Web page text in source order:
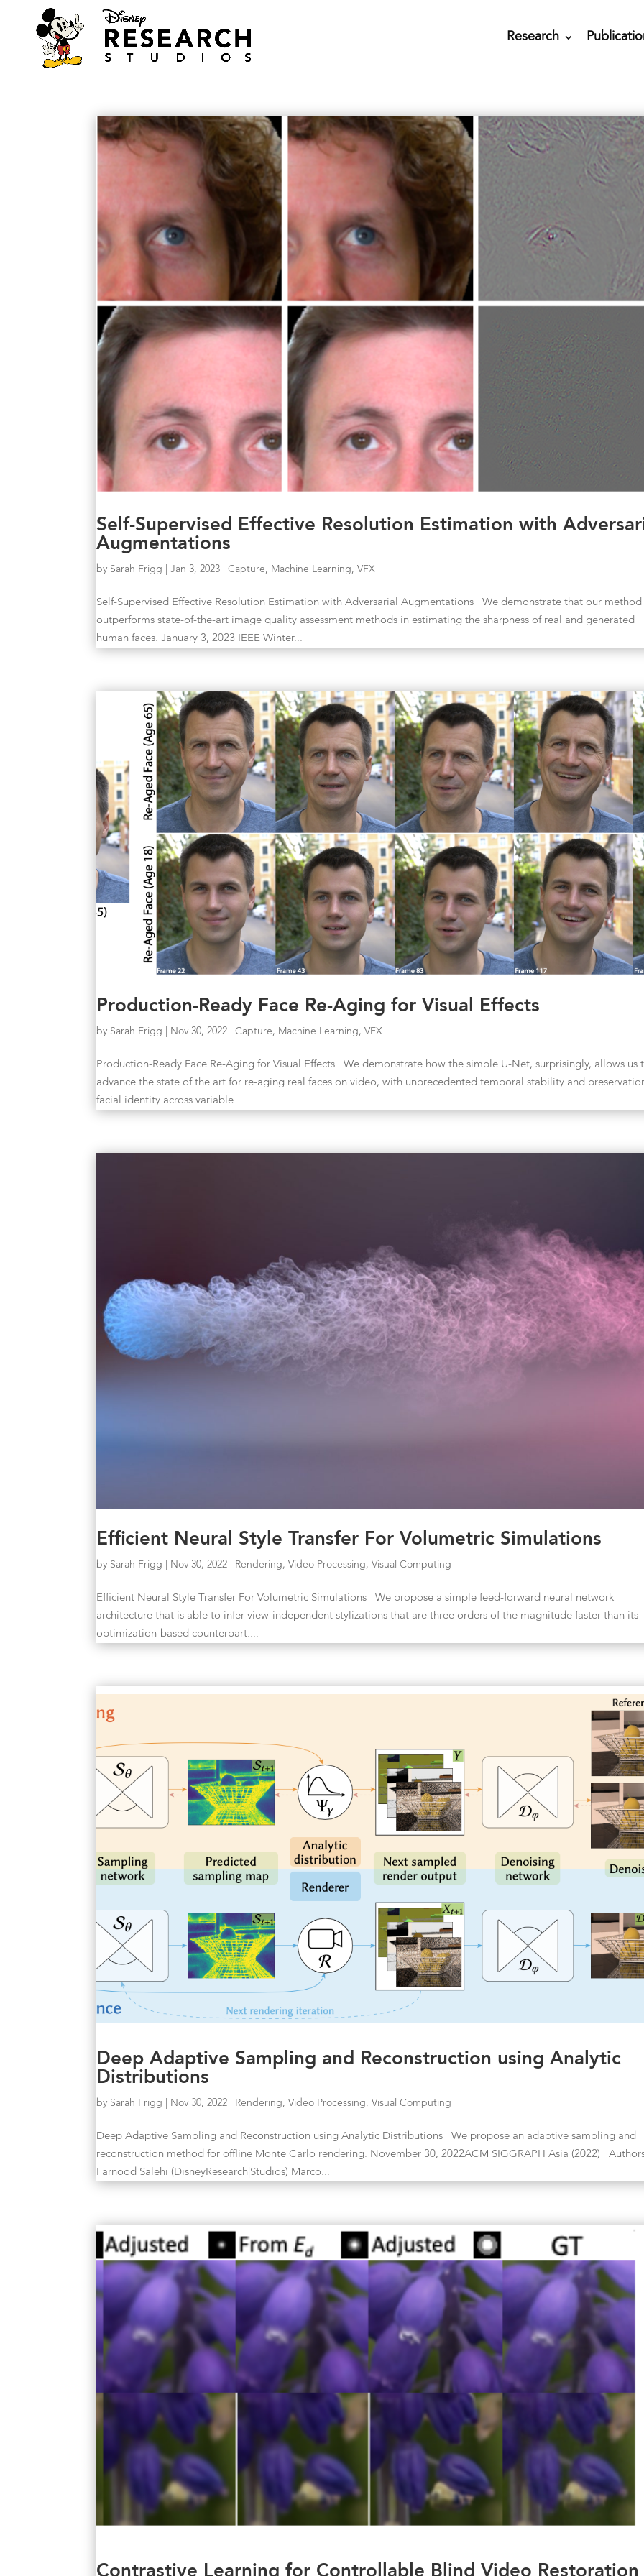
Research
Self-Supervised Effective Resolution Estimation with
Augmentations
by Sarah Frigg |Jan 3, 2023 |Capture, Machine Learning,VFX
Self-Supervised Effective Resolution Estimation with Adversarial Augmentations We demonstrate that our method
outperforms state-of-the-art image quality assessment methods in estimating the sharpness of real and generated
human faces. January 3, 2023 IEEE Winter...
Production-Ready Face Re-Aging for Visual Effects
by Sarah Frigg Nov 30, 2022 |Capture, Machine Learning,VFX
Production-Ready Face Re-Aging for Visual Effects We demonstrate how the simple U-Net, surprisingly, allows us
advance the state of the art for re-aging real faces on video, with unprecedented temporal stability and
facial identity across variable...
Efficient Neural Style Transfer For Volumetric Simulations
by Sarah Frigg Nov 30, 2022 Rendering,Video Processing,Visual Computing
Efficient Neural Style Transfer For Volumetric Simulations We propose a simple feed-forward neural network
architecture that is able to infer view-independent stylizations that are three orders of the magnitude faster than its
optimization-based counterpart....
Deep Adaptive Sampling and Reconstruction using Analytic
Distributions
by Sarah Frigg Nov 30, 2022 Rendering,Video Processing,Visual Computing
Deep Adaptive Sampling and Reconstruction using Analytic Distributions We propose an adaptive sampling and
reconstruction method for offline Monte Carlo rendering. November 30, 2022ACM SIGGRAPH Asia (2022)
Farnood Salehi (DisneyResearch|Studios) Marco...
Contrastive Learning for Controllable Blind Video Restoration